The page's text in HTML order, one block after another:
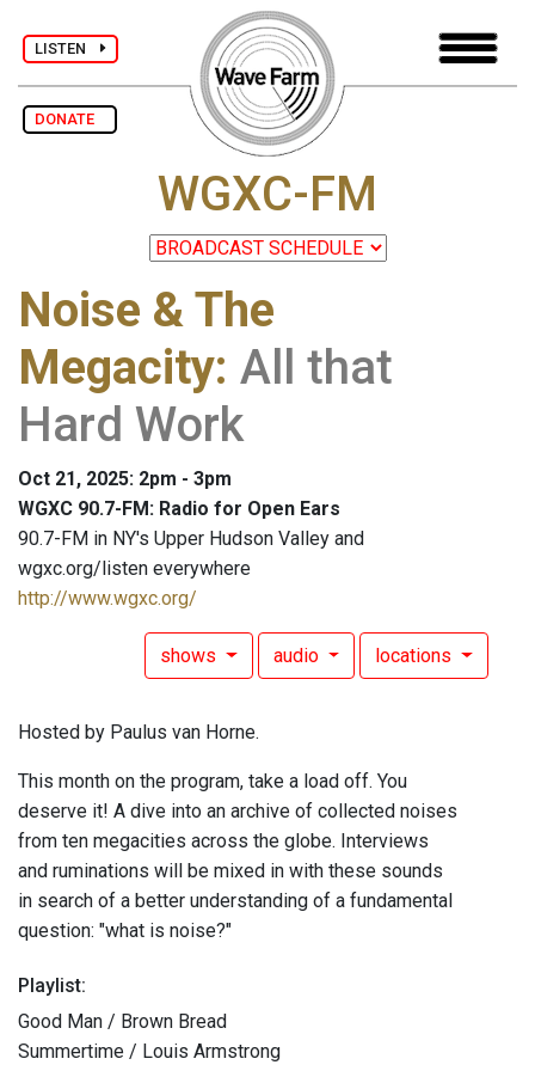
LISTEN
DONATE
WGXC-FM
Noise & The
Megacity: All that
Hard Work
Oct 21, 2025: 2pm - 3pm
WGXC 90.7-FM: Radio for Open Ears
90.7-FM in NY's Upper Hudson Valley and
wgxc.org/listen everywhere
http://www.wgxc.org/
shows audio locations
Hosted by Paulus van Horne.
This month on the program, take a load off. You
deserve it! A dive into an archive of collected noises
from ten megacities across the globe. Interviews
and ruminations will be mixed in with these sounds
in search of a better understanding of a fundamental
question: "what is noise?"
Playlist:
Good Man / Brown Bread
Summertime / Louis Armstrong